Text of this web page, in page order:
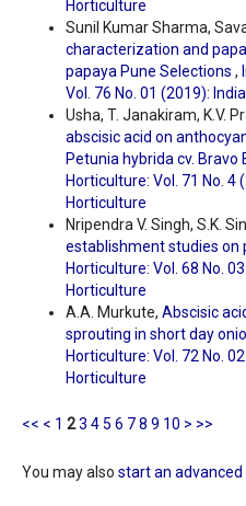
Horticulture
Sunil Kumar Sharma,
characterization and
papaya Pune Selections ,
Vol. 76 No. 01 (2019):
Usha, T. Janakiram, K.V.
abscisic acid on
Petunia hybrida cv. Bravo
Horticulture: Vol. 71 No.
Horticulture
Nripendra V. Singh, S.K.
establishment studies on
Horticulture: Vol. 68 No.
Horticulture
A.A. Murkute, Abscisic
sprouting in short day
Horticulture: Vol. 72 No.
Horticulture
<< < 1 23 45 6 78 9 10 > >>
You may also start an